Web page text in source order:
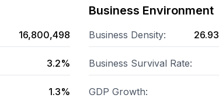
16,800,498
3.2%
1.3%
Business Environment
Business Density: 26.93
Business Survival Rate:
GDP Growth: